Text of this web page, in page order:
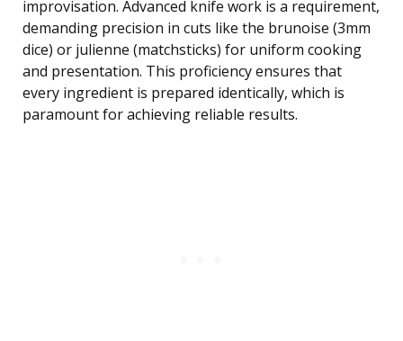
improvisation. Advanced knife work is a requirement,
demanding precision in cuts like the brunoise (3mm
dice) or julienne (matchsticks) for uniform cooking
and presentation. This proficiency ensures that
every ingredient is prepared identically, which is
paramount for achieving reliable results.